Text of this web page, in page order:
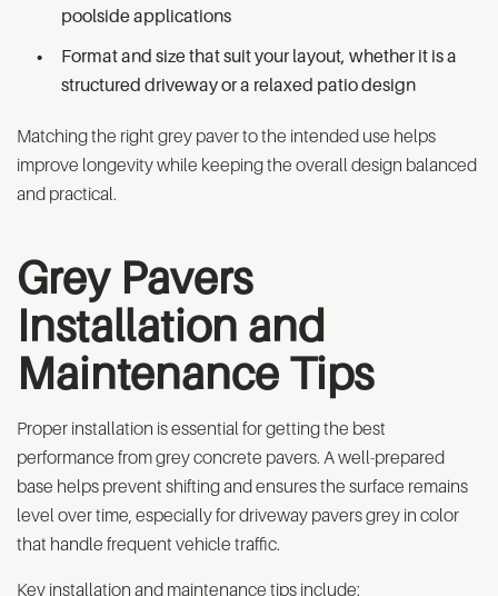
poolside applications
Format and size that suit your layout, whether it is a
structured driveway or a relaxed patio design
Matching the right grey paver to the intended use helps
improve longevity while keeping the overall design balanced
and practical.
Grey Pavers
Installation and
Maintenance Tips
Proper installation is essential for getting the best
performance from grey concrete pavers. A well-prepared
base helps prevent shifting and ensures the surface remains
level over time, especially for driveway pavers grey in color
that handle frequent vehicle traffic.
Key installation and maintenance tips include: